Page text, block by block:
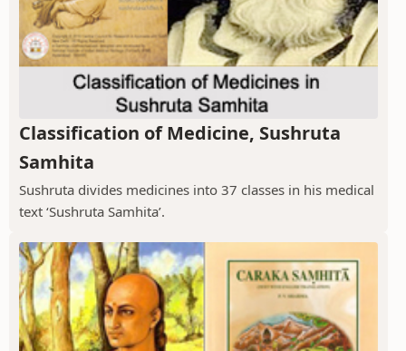
Classification of Medicine, Sushruta
Samhita
Sushruta divides medicines into 37 classes in his medical
text ‘Sushruta Samhita’.